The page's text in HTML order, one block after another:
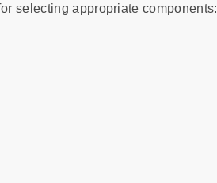
selecting appropriate components: